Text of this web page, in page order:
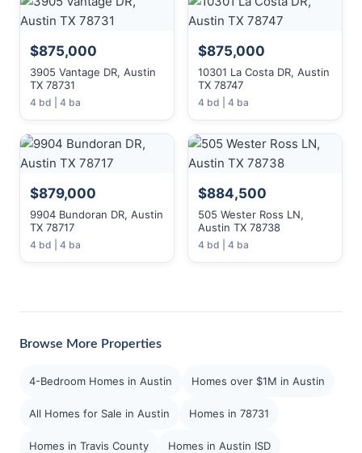
$875,000
3905 Vantage DR, Austin
TX 78731
4 bd | 4 ba
$875,000
10301 La Costa DR, Austin
TX 78747
4 bd | 4 ba
$879,000
9904 Bundoran DR, Austin
TX 78717
4 bd | 4 ba
$884,500
505 Wester Ross LN,
Austin TX 78738
4 bd | 4 ba
Browse More Properties
4-Bedroom Homes in Austin Homes over $1M in Austin
All Homes for Sale in Austin Homes in 78731
Homes in Travis County Homes in Austin ISD